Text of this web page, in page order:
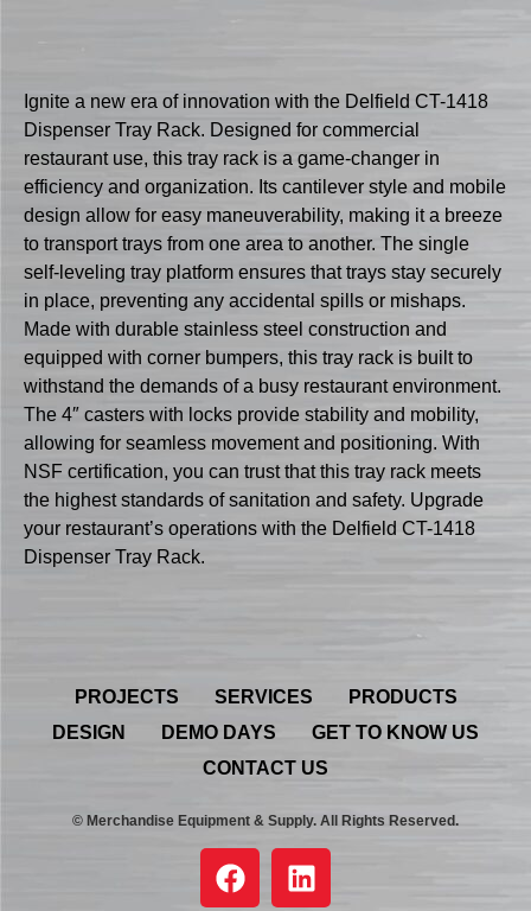
Ignite a new era of innovation with the Delfield CT-1418
Dispenser Tray Rack. Designed for commercial
restaurant use, this tray rack is a game-changer in
efficiency and organization. Its cantilever style and mobile
design allow for easy maneuverability, making it a breeze
to transport trays from one area to another. The single
self-leveling tray platform ensures that trays stay securely
in place, preventing any accidental spills or mishaps.
Made with durable stainless steel construction and
equipped with corner bumpers, this tray rack is built to
withstand the demands of a busy restaurant environment.
The 4″ casters with locks provide stability and mobility,
allowing for seamless movement and positioning. With
NSF certification, you can trust that this tray rack meets
the highest standards of sanitation and safety. Upgrade
your restaurant’s operations with the Delfield CT-1418
Dispenser Tray Rack.
PROJECTS SERVICES
PRODUCTS
DESIGN
DEMO DAYS
GET TO KNOW US
CONTACT US
© Merchandise Equipment & Supply. All Rights Reserved.